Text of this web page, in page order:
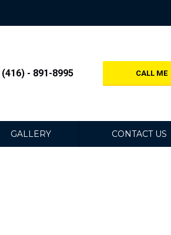
(416) - 891-8995 CALL ME
GALLERY CONTACT US